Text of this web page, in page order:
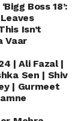
Boss 18’:
Isn’t
Vaar
| Ali Fazal |
Sen | Shiv
| Gurmeet